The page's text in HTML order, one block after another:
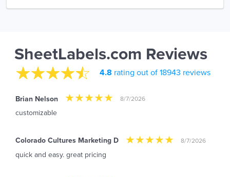
SheetLabels.com Reviews
4.8 rating out of 18943 reviews
Brian Nelson 8/7/2026
customizable
Colorado Cultures Marketing D 8/7/2026
quick and easy. great pricing